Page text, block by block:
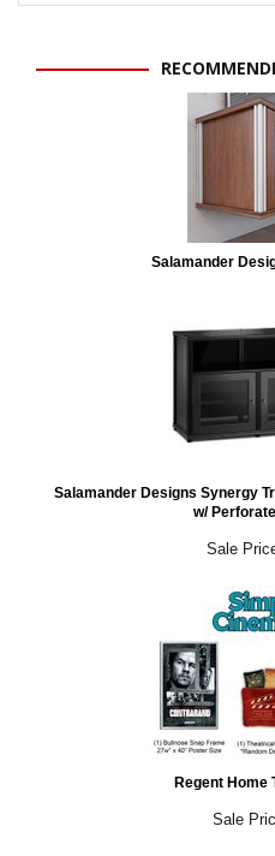
Salamander
Salamander Designs Synergy
w/
Sale
Regent Home
Sale